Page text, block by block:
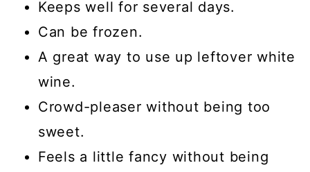
Keeps well for several days.
Can be frozen.
A great way to use up leftover white
wine.
Crowd-pleaser without being too
sweet.
Feels a little fancy without being